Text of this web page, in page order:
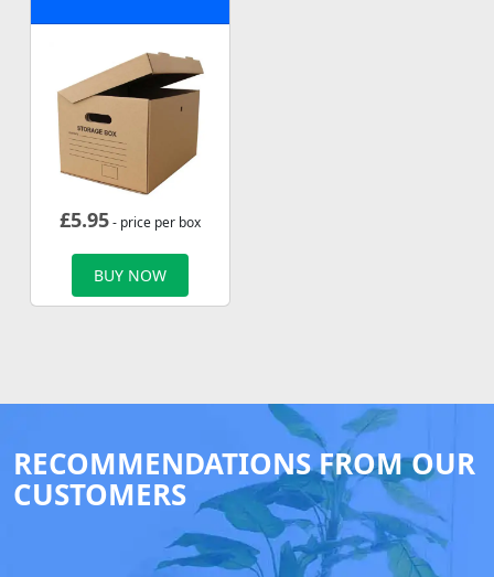
£5.95- price per box
BUY NOW
RECOMMENDATIONS FROM OUR
CUSTOMERS